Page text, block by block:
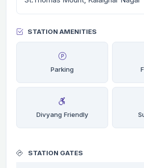
STATION AMENITIES
Parking
Divyang Friendly
STATION GATES